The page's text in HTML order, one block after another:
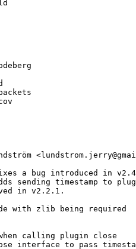
a bug introduced in
sending timestamp to
in v2.2.1.
with zlib being required
calling plugin close
interface to pass